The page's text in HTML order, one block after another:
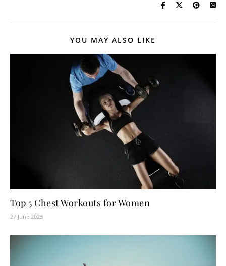
YOU MAY ALSO LIKE
Top 5 Chest Workouts for Women
27 June 2023